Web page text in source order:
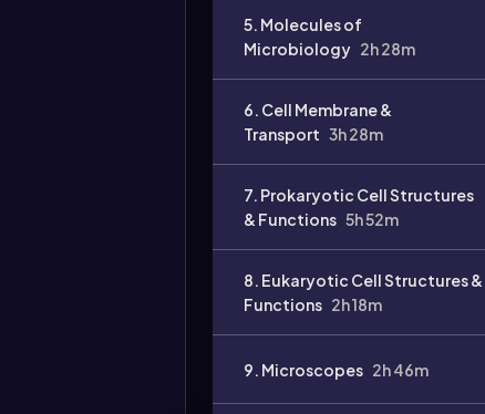
5. Molecules of
Microbiology 2h 28m
6. Cell Membrane &
Transport 3h 28m
7. Prokaryotic Cell Structures
& Functions 5h 52m
8. Eukaryotic Cell Structures &
Functions 2h 18m
9. Microscopes 2h 46m